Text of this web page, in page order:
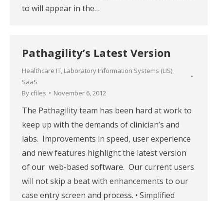
to will appear in the…
Pathagility’s Latest Version
Healthcare IT, Laboratory Information Systems (LIS),
SaaS
By cfiles November 6, 2012
The Pathagility team has been hard at work to
keep up with the demands of clinician’s and
labs. Improvements in speed, user experience
and new features highlight the latest version
of our web-based software. Our current users
will not skip a beat with enhancements to our
case entry screen and process. • Simplified